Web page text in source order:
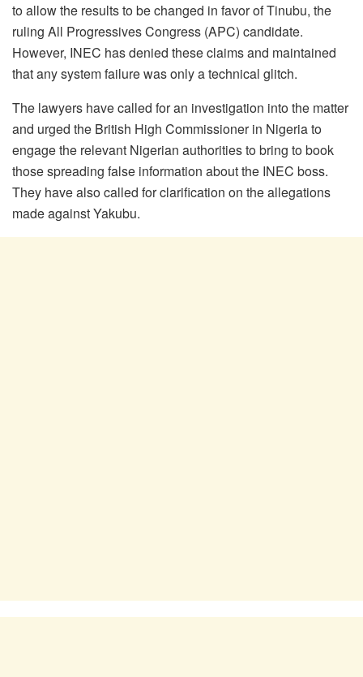
to allow the results to be changed in favor of Tinubu, the
ruling All Progressives Congress (APC) candidate.
However, INEC has denied these claims and maintained
that any system failure was only a technical glitch.
The lawyers have called for an investigation into the matter
and urged the British High Commissioner in Nigeria to
engage the relevant Nigerian authorities to bring to book
those spreading false information about the INEC boss.
They have also called for clarification on the allegations
made against Yakubu.